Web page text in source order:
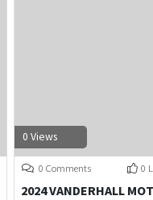
0 Views
0 Comments 0
2024 VANDERHALL